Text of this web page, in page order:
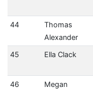
44
Thomas
Alexander
45
Ella Clack
46
Megan